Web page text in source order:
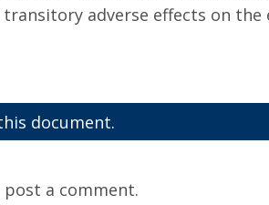
adverse effects on the
document.
a comment.